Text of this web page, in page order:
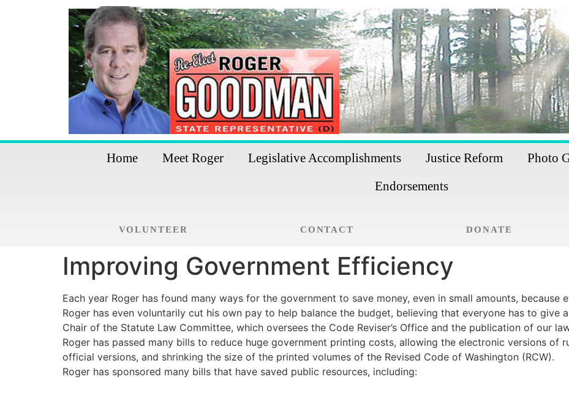
Home Meet Roger Legislative Accomplishments Justice Reform Photo
Endorsements
VOLUNTEER CONTACT DONATE
Improving Government Efficiency
Each year Roger has found many ways for the government to save money, even in small amounts, because
Roger has even voluntarily cut his own pay to help balance the budget, believing that everyone has to give
Chair of the Statute Law Committee, which oversees the Code Reviser’s Office and the publication of our
Roger has passed many bills to reduce huge government printing costs, allowing the electronic versions of
official versions, and shrinking the size of the printed volumes of the Revised Code of Washington (RCW).
Roger has sponsored many bills that have saved public resources, including: